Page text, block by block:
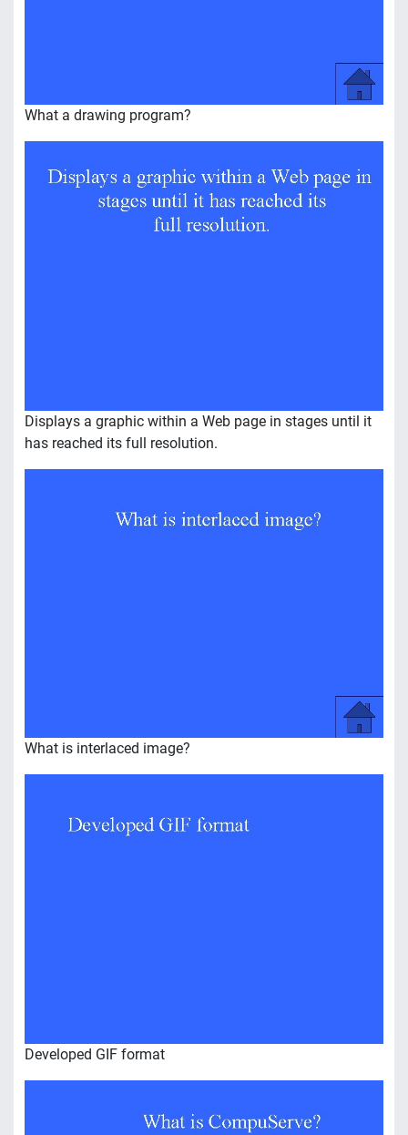
What a drawing program?
Displays a graphic within a Web page in stages until it
has reached its full resolution.
What is interlaced image?
Developed GIF format